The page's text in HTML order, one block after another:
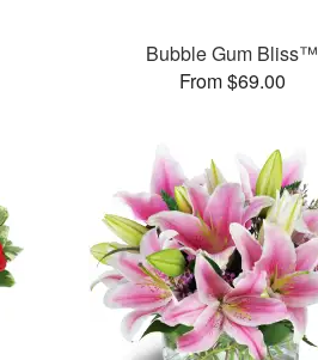
Bubble Gum Bliss™
From $69.00